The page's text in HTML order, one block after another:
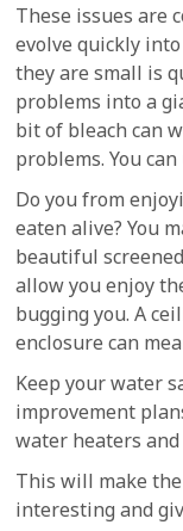
These issues are
evolve quickly
they are small is
problems into a
bit of bleach can
problems. You
Do you from
eaten alive? You
beautiful
allow you enjoy
bugging you. A
enclosure can
Keep your water
improvement
water heaters
This will make
interesting and